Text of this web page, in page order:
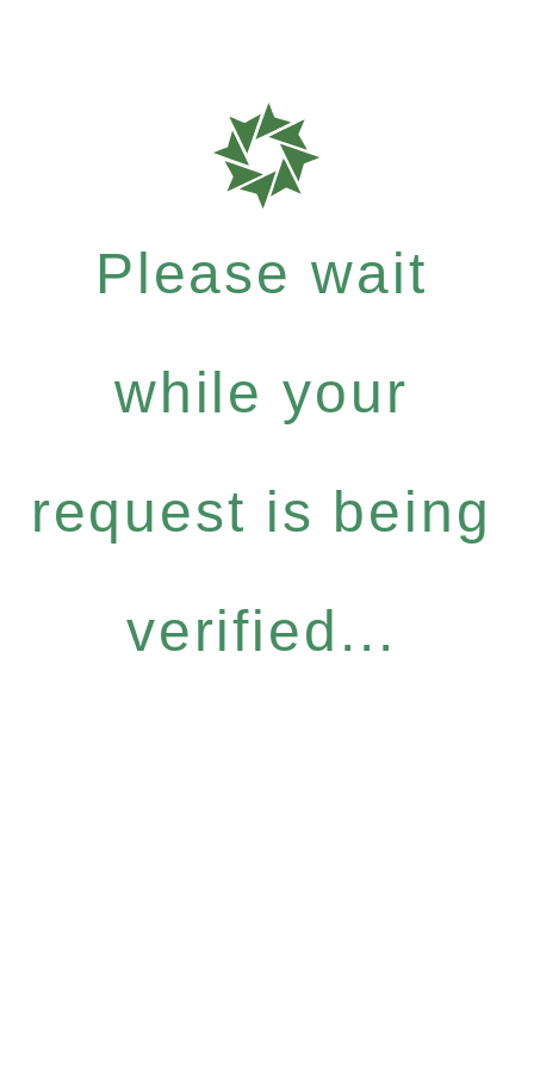
Please wait
while your
request is being
verified...